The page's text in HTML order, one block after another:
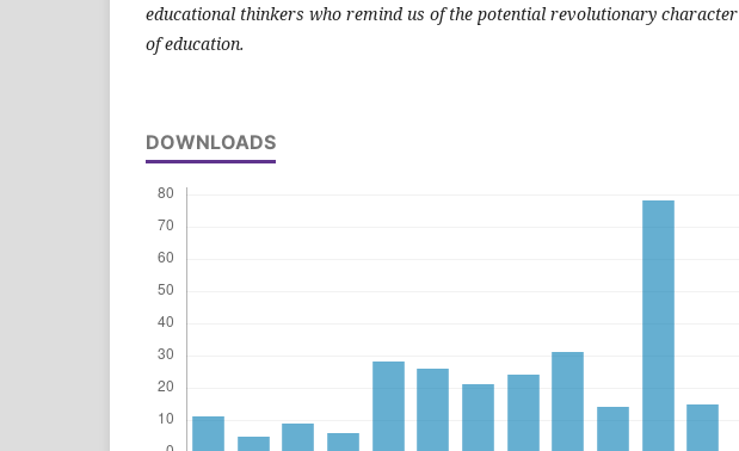
educational thinkers who remind us of the potential revolutionary character
of education.
DOWNLOADS